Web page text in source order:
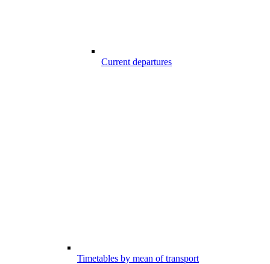
Current departures
Timetables by mean of transport